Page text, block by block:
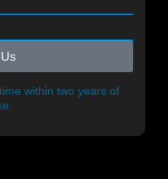
within two years of